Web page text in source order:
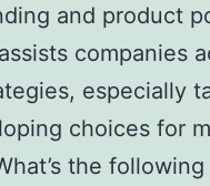
and product
companies
especially
choices for
the